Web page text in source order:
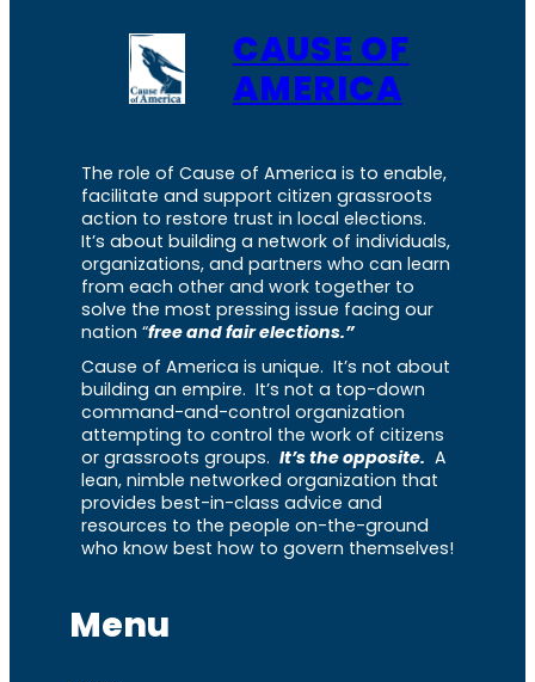
CAUSE OF
AMERICA
The role of Cause of America is to enable,
facilitate and support citizen grassroots
action to restore trust in local elections.
It’s about building a network of individuals,
organizations, and partners who can learn
from each other and work together to
solve the most pressing issue facing our
nation “free and fair elections.”
Cause of America is unique. It’s not about
building an empire. It’s not a top-down
command-and-control organization
attempting to control the work of citizens
or grassroots groups. It’s the opposite. A
lean, nimble networked organization that
provides best-in-class advice and
resources to the people on-the-ground
who know best how to govern themselves!
Menu